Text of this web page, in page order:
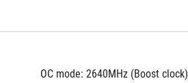
OC mode: 2640MHz (Boost clock)